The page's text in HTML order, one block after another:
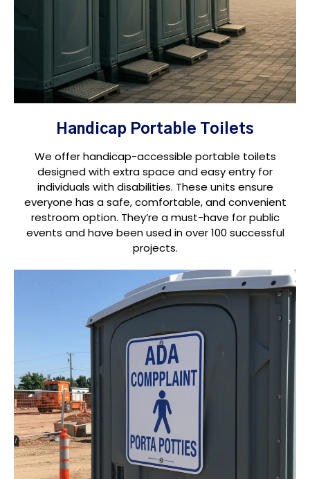
Handicap Portable Toilets
We offer handicap-accessible portable toilets
designed with extra space and easy entry for
individuals with disabilities. These units ensure
everyone has a safe, comfortable, and convenient
restroom option. They’re a must-have for public
events and have been used in over 100 successful
projects.